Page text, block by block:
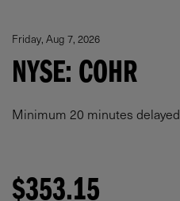
Friday, Aug 7, 2026
NYSE: COHR
Minimum 20 minutes delayed
$353.15